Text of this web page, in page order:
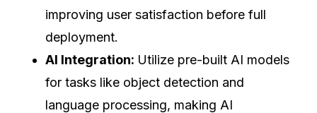
improving user satisfaction before full
deployment.
AI Integration: Utilize pre-built AI models
for tasks like object detection and
language processing, making AI